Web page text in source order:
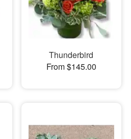
Thunderbird
From $145.00